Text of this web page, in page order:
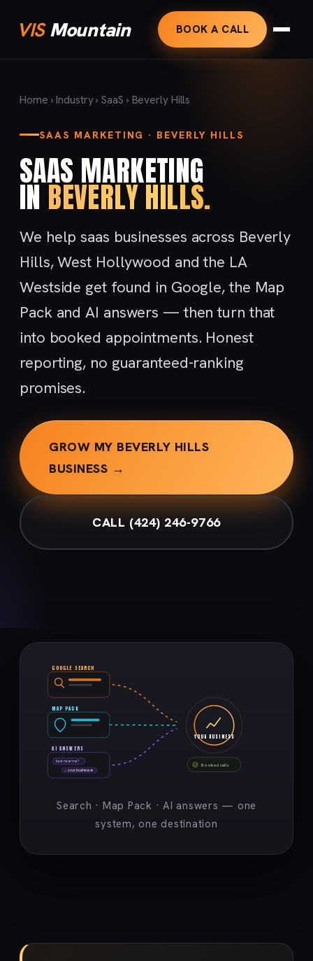
VISMountain BOOK A CALL
Home ›Industry›SaaS › Beverly Hills
SAAS MARKETING · BEVERLY HILLS
SAAS MARKETING
INBEVERLY HILLS.
We help saas businesses across Beverly
Hills, West Hollywood and the LA
Westside get found in Google, the Map
Pack and AI answers — then turn that
into booked appointments. Honest
reporting, no guaranteed-ranking
promises.
GROW MY BEVERLY HILLS
BUSINESS →
CALL (424) 246-9766
GOOGLE SEARCH
MAP PACK
best near me?
→ your business ★
AI ANSWERS
YOUR BUSINESS
Booked calls
Search · Map Pack · AI answers — one
system, one destination